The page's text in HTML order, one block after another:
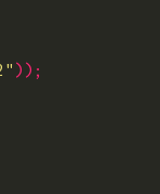
));